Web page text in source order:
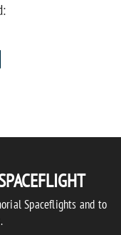
Spaceflights and to